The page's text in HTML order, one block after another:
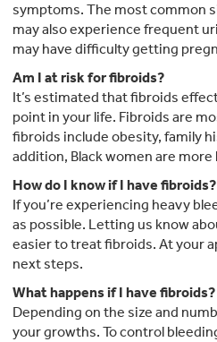
symptoms. The most common
may also experience frequent
may have difficulty getting
Am I at risk for fibroids?
It’s estimated that fibroids
point in your life. Fibroids are
fibroids include obesity, family
addition, Black women are
How do I know if I have fibroids?
If you’re experiencing heavy
as possible. Letting us know
easier to treat fibroids. At your
next steps.
What happens if I have fibroids?
Depending on the size and
your growths. To control